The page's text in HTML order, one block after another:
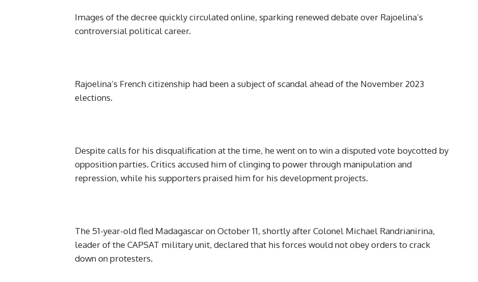
Images of the decree quickly circulated online, sparking renewed debate over Rajoelina’s
controversial political career.
Rajoelina’s French citizenship had been a subject of scandal ahead of the November 2023
elections.
Despite calls for his disqualification at the time, he went on to win a disputed vote boycotted by
opposition parties. Critics accused him of clinging to power through manipulation and
repression, while his supporters praised him for his development projects.
The 51-year-old fled Madagascar on October 11, shortly after Colonel Michael Randrianirina,
leader of the CAPSAT military unit, declared that his forces would not obey orders to crack
down on protesters.